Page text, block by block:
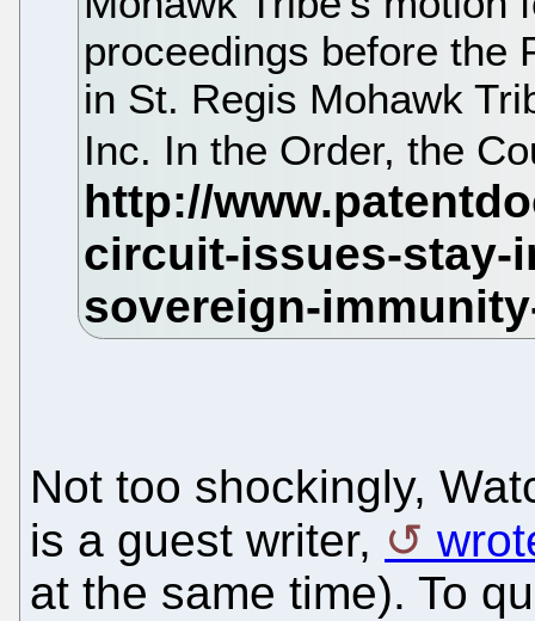
proceedings before the
in St. Regis Mohawk
Inc. In the Order, the
Not too shockingly,
is a guest writer,
at the same time). To